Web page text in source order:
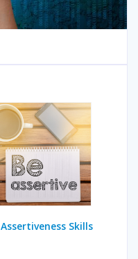
Assertiveness Skills